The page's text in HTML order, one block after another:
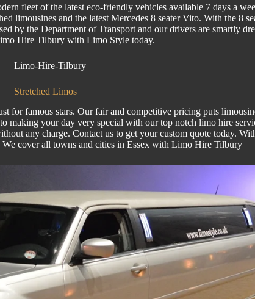
fleet of the latest eco-friendly vehicles available 7 days a
limousines and the latest Mercedes 8 seater Vito. With the 8
by the Department of Transport and our drivers are smartly
Hire Tilbury with Limo Style today.
Stretched Limos
for famous stars. Our fair and competitive pricing puts
making your day very special with our top notch limo hire
any charge. Contact us to get your custom quote today.
We cover all towns and cities in Essex with Limo Hire Tilbury